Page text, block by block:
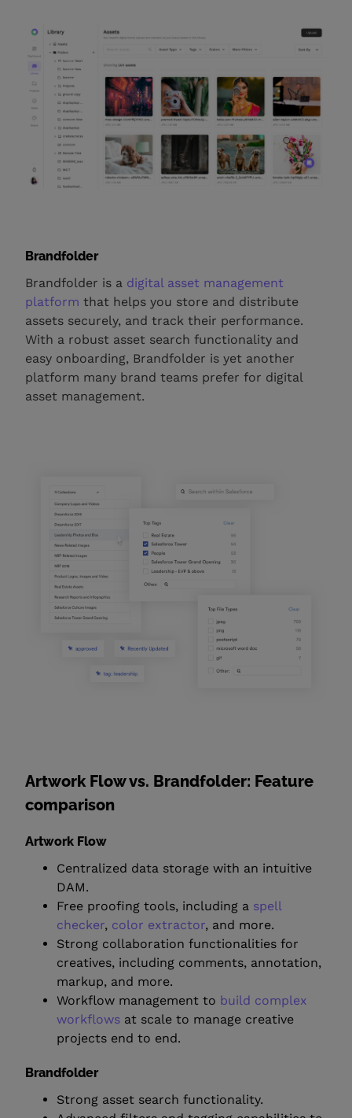
Brandfolder
Brandfolder is a digital asset management
platform that helps you store and distribute
assets securely, and track their performance.
With a robust asset search functionality and
easy onboarding, Brandfolder is yet another
platform many brand teams prefer for digital
asset management.
Artwork Flow vs. Brandfolder: Feature
comparison
Artwork Flow
Centralized data storage with an intuitive
DAM.
Free proofing tools, including a spell
checker, color extractor, and more.
Strong collaboration functionalities for
creatives, including comments, annotation,
markup, and more.
Workflow management to build complex
workflows at scale to manage creative
projects end to end.
Brandfolder
Strong asset search functionality.